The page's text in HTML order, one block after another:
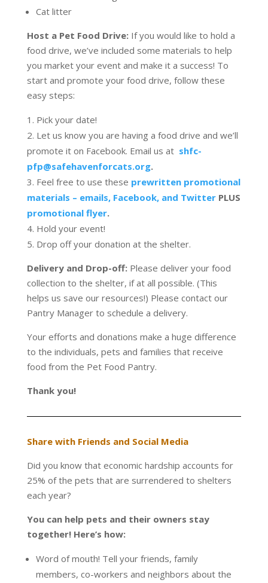
Cat litter
Host a Pet Food Drive:If you would like to hold a
food drive, we’ve included some materials to help
you market your event and make it a success! To
start and promote your food drive, follow these
easy steps:
Pick your date!
Let us know you are having a food drive and we’ll
promote it on Facebook. Email us at shfc-
pfp@safehavenforcats.org.
Feel free to use these prewritten promotional
materials – emails, Facebook, and TwitterPLUS
promotional flyer.
Hold your event!
Drop off your donation at the shelter.
Delivery and Drop-off:Please deliver your food
collection to the shelter, if at all possible. (This
helps us save our resources!) Please contact our
Pantry Manager to schedule a delivery.
Your efforts and donations make a huge difference
to the individuals, pets and families that receive
food from the Pet Food Pantry.
Thank you!
Share with Friends and Social Media
Did you know that economic hardship accounts for
25% of the pets that are surrendered to shelters
each year?
You can help pets and their owners stay
together! Here’s how:
Word of mouth! Tell your friends, family
members, co-workers and neighbors about the